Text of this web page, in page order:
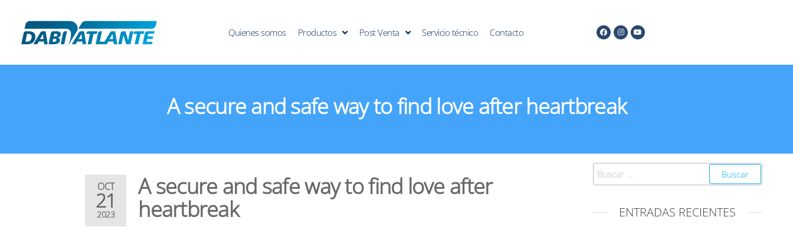
Quienes somos Productos Post Venta Servicio técnico Contacto
A secure and safe way to find love after heartbreak
OCT
21
2023
A secure and safe way to find love after
heartbreak ENTRADAS RECIENTES